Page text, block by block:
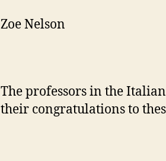
Zoe Nelson
The professors in the
their congratulations to